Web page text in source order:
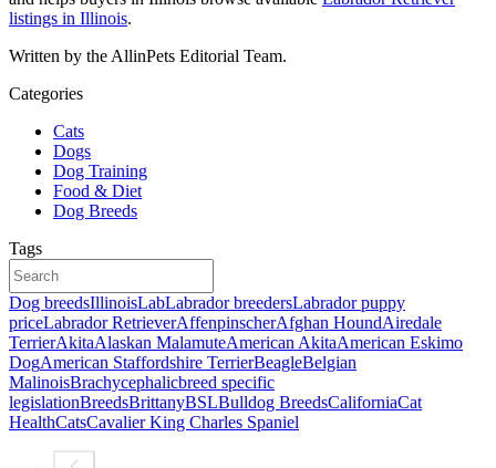
listings in Illinois.
Written by the AllinPets Editorial Team.
Categories
Cats
Dogs
Dog Training
Food & Diet
Dog Breeds
Tags
Dog breedsIllinoisLabLabrador breedersLabrador puppy
priceLabrador RetrieverAffenpinscherAfghan HoundAiredale
TerrierAkitaAlaskan MalamuteAmerican AkitaAmerican Eskimo
DogAmerican Staffordshire TerrierBeagleBelgian
MalinoisBrachycephalicbreed specific
legislationBreedsBrittanyBSLBulldog BreedsCaliforniaCat
HealthCatsCavalier King Charles Spaniel